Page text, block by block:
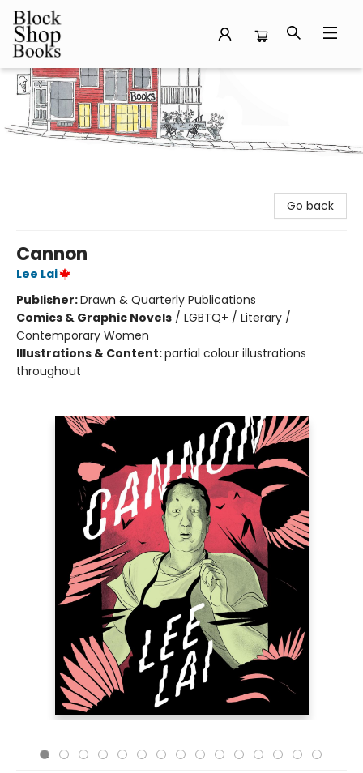
Block Shop Books
Go back
Cannon
Lee Lai
Publisher:Drawn & Quarterly Publications
Comics & Graphic Novels / LGBTQ+ / Literary /
Contemporary Women
Illustrations & Content:partial colour illustrations
throughout